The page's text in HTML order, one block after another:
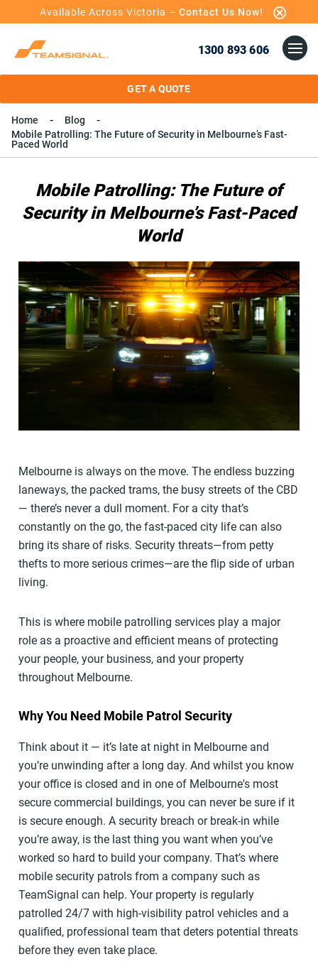
Available Across Victoria – Contact Us Now!
1300 893 606
GET A QUOTE
Home
Blog
Mobile Patrolling: The Future of Security in Melbourne’s Fast-
Paced World
Mobile Patrolling: The Future of
Security in Melbourne’s Fast-Paced
World
Melbourne is always on the move. The endless buzzing
laneways, the packed trams, the busy streets of the CBD
— there’s never a dull moment. For a city that’s
constantly on the go, the fast-paced city life can also
bring its share of risks. Security threats—from petty
thefts to more serious crimes—are the flip side of urban
living.
This is where mobile patrolling services play a major
role as a proactive and efficient means of protecting
your people, your business, and your property
throughout Melbourne.
Why You Need Mobile Patrol Security
Think about it — it’s late at night in Melbourne and
you’re unwinding after a long day. And whilst you know
your office is closed and in one of Melbourne's most
secure commercial buildings, you can never be sure if it
is secure enough. A security breach or break-in while
you’re away, is the last thing you want when you’ve
worked so hard to build your company. That’s where
mobile security patrols from a company such as
TeamSignal can help. Your property is regularly
patrolled 24/7 with high-visibility patrol vehicles and a
qualified, professional team that deters potential threats
before they even take place.